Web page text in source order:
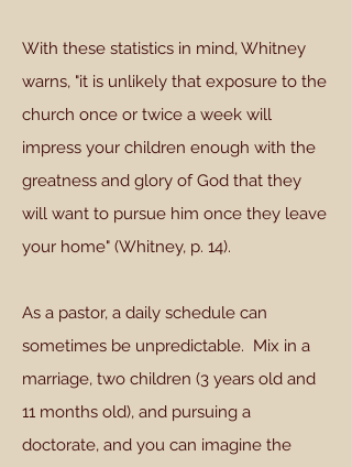
With these statistics in mind, Whitney
warns, "it is unlikely that exposure to the
church once or twice a week will
impress your children enough with the
greatness and glory of God that they
will want to pursue him once they leave
your home" (Whitney, p. 14).
As a pastor, a daily schedule can
sometimes be unpredictable. Mix in a
marriage, two children (3 years old and
11 months old), and pursuing a
doctorate, and you can imagine the